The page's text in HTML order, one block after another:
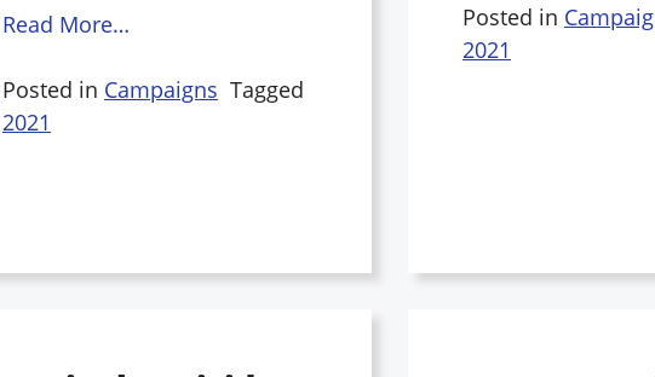
Read More…
Posted in Campaigns Tagged
2021
Posted in
2021